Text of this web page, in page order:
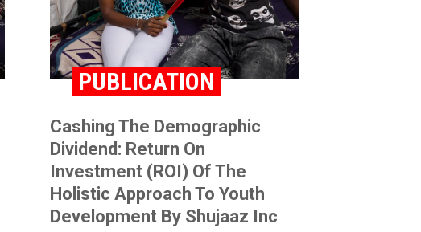
PUBLICATION
Cashing The Demographic
Dividend: Return On
Investment (ROI) Of The
Holistic Approach To Youth
Development By Shujaaz Inc